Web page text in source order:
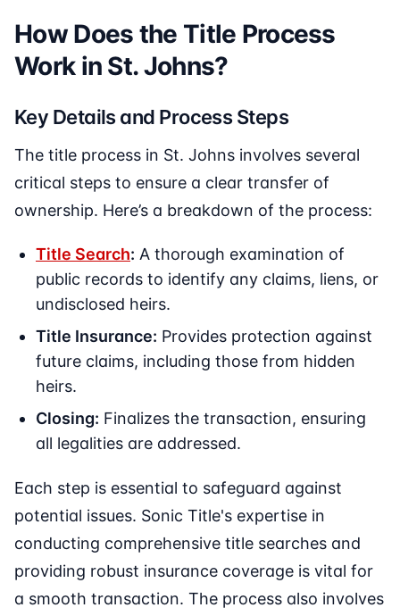
How Does the Title Process
Work in St. Johns?
Key Details and Process Steps
The title process in St. Johns involves several
critical steps to ensure a clear transfer of
ownership. Here’s a breakdown of the process:
Title Search: A thorough examination of
public records to identify any claims, liens, or
undisclosed heirs.
Title Insurance: Provides protection against
future claims, including those from hidden
heirs.
Closing: Finalizes the transaction, ensuring
all legalities are addressed.
Each step is essential to safeguard against
potential issues. Sonic Title's expertise in
conducting comprehensive title searches and
providing robust insurance coverage is vital for
a smooth transaction. The process also involves